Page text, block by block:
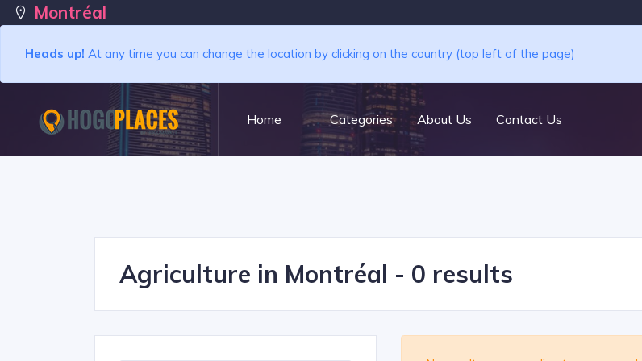
Montréal
Heads up! At any time you can change the location by clicking on the country (top left of the page)
Home Categories About Us Contact Us
Agriculture in Montréal - 0 results